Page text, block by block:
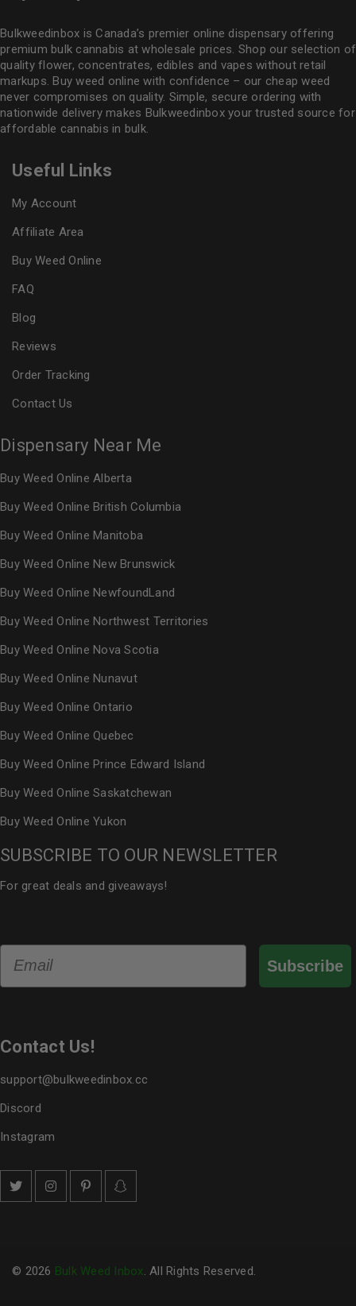
Bulkweedinbox is Canada’s premier online dispensary offering
premium bulk cannabis at wholesale prices. Shop our selection of
quality flower, concentrates, edibles and vapes without retail
markups. Buy weed online with confidence – our cheap weed
never compromises on quality. Simple, secure ordering with
nationwide delivery makes Bulkweedinboxyour trusted source for
affordable cannabis in bulk.
Useful Links
My Account
Affiliate Area
Buy Weed Online
FAQ
Blog
Reviews
Order Tracking
Contact Us
Dispensary Near Me
Buy Weed Online Alberta
Buy Weed Online British Columbia
Buy Weed Online Manitoba
Buy Weed Online New Brunswick
Buy Weed Online NewfoundLand
Buy Weed Online Northwest Territories
Buy Weed Online Nova Scotia
Buy Weed Online Nunavut
Buy Weed Online Ontario
Buy Weed Online Quebec
Buy Weed Online Prince Edward Island
Buy Weed Online Saskatchewan
Buy Weed Online Yukon
SUBSCRIBE TO OUR NEWSLETTER
For great deals and giveaways!
Subscribe
Contact Us!
support@bulkweedinbox.cc
Discord
Instagram
© 2026 Bulk Weed Inbox. All Rights Reserved.